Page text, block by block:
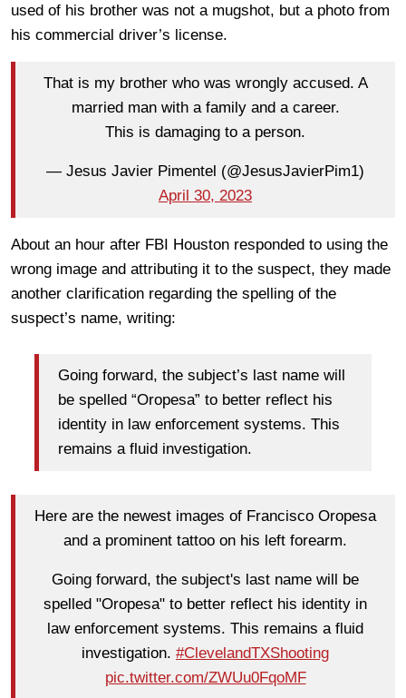
used of his brother was not a mugshot, but a photo from
his commercial driver’s license.
That is my brother who was wrongly accused. A
married man with a family and a career.
This is damaging to a person.
— Jesus Javier Pimentel (@JesusJavierPim1)
April 30, 2023
About an hour after FBI Houston responded to using the
wrong image and attributing it to the suspect, they made
another clarification regarding the spelling of the
suspect’s name, writing:
Going forward, the subject’s last name will
be spelled “Oropesa” to better reflect his
identity in law enforcement systems. This
remains a fluid investigation.
Here are the newest images of Francisco Oropesa
and a prominent tattoo on his left forearm.
Going forward, the subject's last name will be
spelled "Oropesa" to better reflect his identity in
law enforcement systems. This remains a fluid
investigation. #ClevelandTXShooting
pic.twitter.com/ZWUu0FqoMF